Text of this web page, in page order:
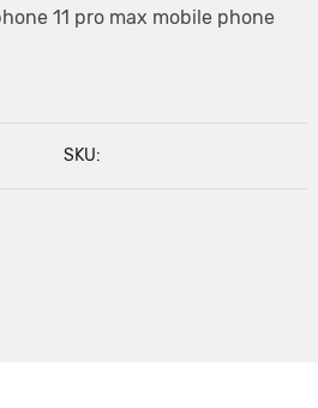
11 pro max mobile phone
SKU: